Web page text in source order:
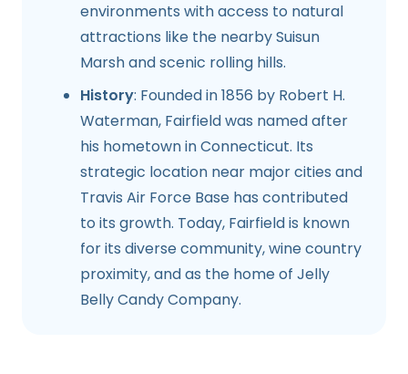
environments with access to natural
attractions like the nearby Suisun
Marsh and scenic rolling hills.
History: Founded in 1856 by Robert H.
Waterman, Fairfield was named after
his hometown in Connecticut. Its
strategic location near major cities and
Travis Air Force Base has contributed
to its growth. Today, Fairfield is known
for its diverse community, wine country
proximity, and as the home of Jelly
Belly Candy Company.